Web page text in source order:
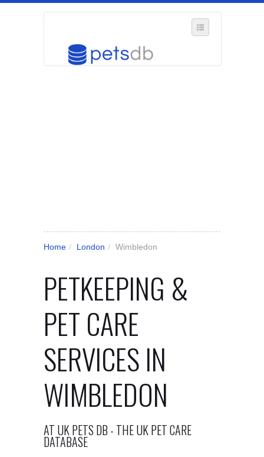
Home / London / Wimbledon
PETKEEPING &
PET CARE
SERVICES IN
WIMBLEDON
AT UK PETS DB - THE UK PET CARE
DATABASE